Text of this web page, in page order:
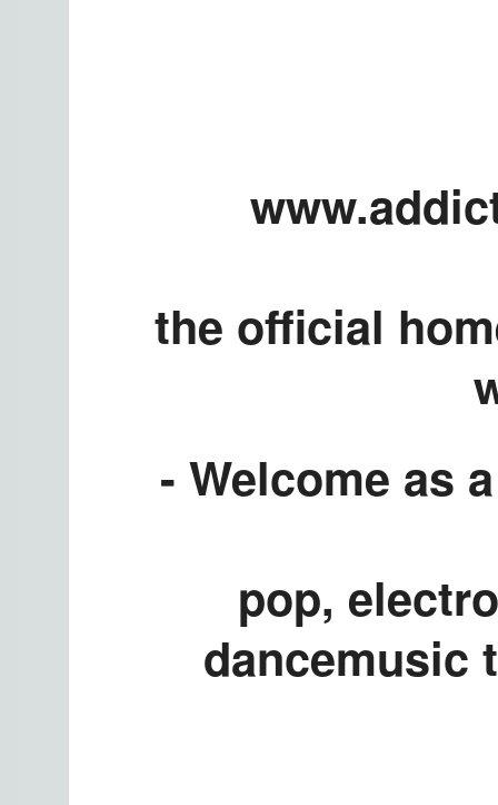
the official
- Welcome as
pop,
dancemusic